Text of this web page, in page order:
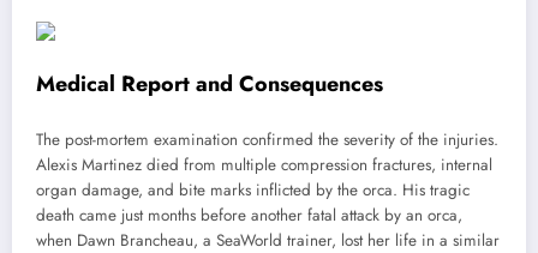
Medical Report and Consequences
The post-mortem examination confirmed the severity of the injuries.
Alexis Martinez died from multiple compression fractures, internal
organ damage, and bite marks inflicted by the orca. His tragic
death came just months before another fatal attack by an orca,
when Dawn Brancheau, a SeaWorld trainer, lost her life in a similar